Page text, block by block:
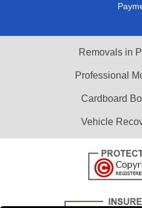
Removals in
Professional
Cardboard
Vehicle